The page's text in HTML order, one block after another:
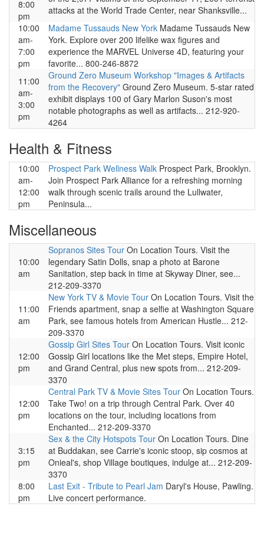
8:00
pm
attacks at the World Trade Center, near Shanksville...
10:00
am-
7:00
pm
Madame Tussauds New York Madame Tussauds New
York. Explore over 200 lifelike wax figures and
experience the MARVEL Universe 4D, featuring your
favorite... 800-246-8872
11:00
am-
3:00
pm
Ground Zero Museum Workshop "Images & Artifacts
from the Recovery" Ground Zero Museum. 5-star rated
exhibit displays 100 of Gary Marlon Suson's most
notable photographs as well as artifacts... 212-920-
4264
Health & Fitness
10:00
am-
12:00
pm
Prospect Park Wellness Walk Prospect Park, Brooklyn.
Join Prospect Park Alliance for a refreshing morning
walk through scenic trails around the Lullwater,
Peninsula...
Miscellaneous
10:00
am
Sopranos Sites Tour On Location Tours. Visit the
legendary Satin Dolls, snap a photo at Barone
Sanitation, step back in time at Skyway Diner, see...
212-209-3370
11:00
am
New York TV & Movie Tour On Location Tours. Visit the
Friends apartment, snap a selfie at Washington Square
Park, see famous hotels from American Hustle... 212-
209-3370
12:00
pm
Gossip Girl Sites Tour On Location Tours. Visit iconic
Gossip Girl locations like the Met steps, Empire Hotel,
and Grand Central, plus new spots from... 212-209-
3370
12:00
pm
Central Park TV & Movie Sites Tour On Location Tours.
Take Two! on a trip through Central Park. Over 40
locations on the tour, including locations from
Enchanted... 212-209-3370
3:15
pm
Sex & the City Hotspots Tour On Location Tours. Dine
at Buddakan, see Carrie's iconic stoop, sip cosmos at
Onieal's, shop Village boutiques, indulge at... 212-209-
3370
8:00
pm
Last Exit - Tribute to Pearl Jam Daryl's House, Pawling.
Live concert performance.